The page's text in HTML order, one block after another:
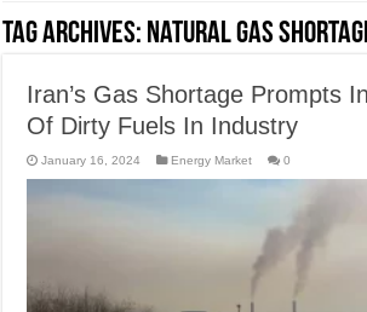
Tag Archives: natural gas
Iran’s Gas Shortage Prompts
Of Dirty Fuels In Industry
January 16, 2024 Energy Market 0